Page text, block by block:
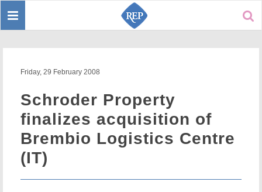
Toggle
Friday, 29 February 2008
Schroder Property
finalizes acquisition of
Brembio Logistics Centre
(IT)